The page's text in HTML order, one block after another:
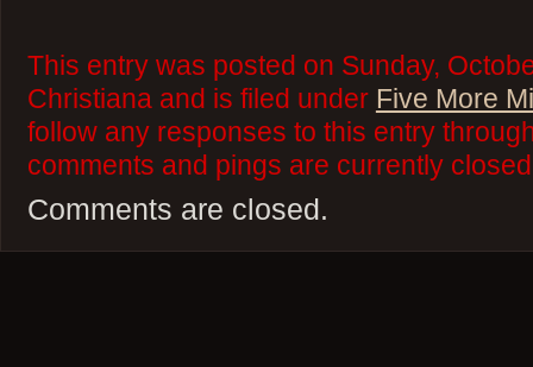
This entry was posted on Sunday,
Christiana and is filed under Five More
follow any responses to this entry
comments and pings are currently
Comments are closed.